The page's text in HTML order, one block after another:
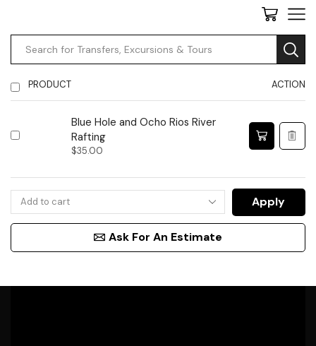
PRODUCT ACTION
Blue Hole and Ocho Rios River
Rafting
$35.00
Apply
Ask For An Estimate